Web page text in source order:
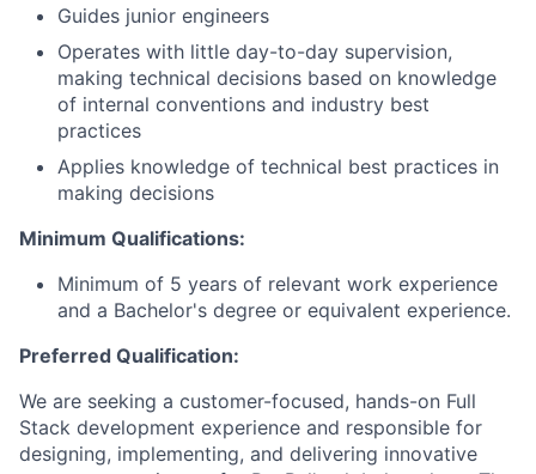
Guides junior engineers
Operates with little day-to-day supervision,
making technical decisions based on knowledge
of internal conventions and industry best
practices
Applies knowledge of technical best practices in
making decisions
Minimum Qualifications:
Minimum of 5 years of relevant work experience
and a Bachelor's degree or equivalent experience.
Preferred Qualification:
We are seeking a customer-focused, hands-on Full
Stack development experience and responsible for
designing, implementing, and delivering innovative